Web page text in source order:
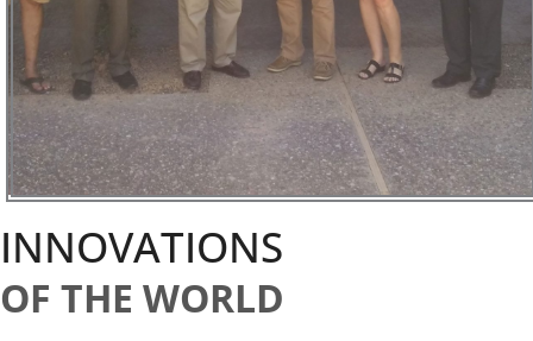
INNOVATIONS
OF THE WORLD